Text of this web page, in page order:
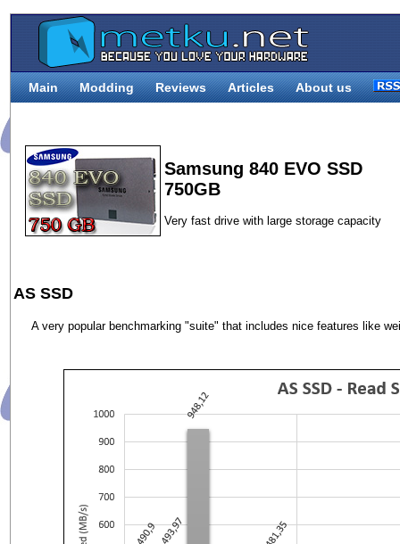
Main Modding Reviews Articles About us
Samsung 840 EVO SSD
750GB
Very fast drive with large storage capacity
AS SSD
A very popular benchmarking "suite" that includes nice features like